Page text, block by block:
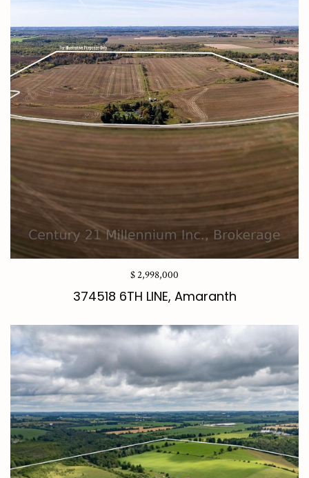
$ 2,998,000
374518 6TH LINE, Amaranth